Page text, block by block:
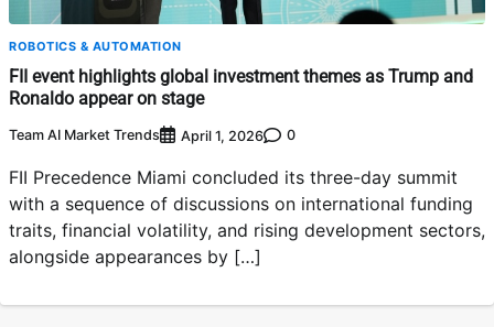
ROBOTICS & AUTOMATION
FII event highlights global investment themes as Trump and
Ronaldo appear on stage
Team AI Market Trends April 1, 2026 0
FII Precedence Miami concluded its three-day summit
with a sequence of discussions on international funding
traits, financial volatility, and rising development sectors,
alongside appearances by […]